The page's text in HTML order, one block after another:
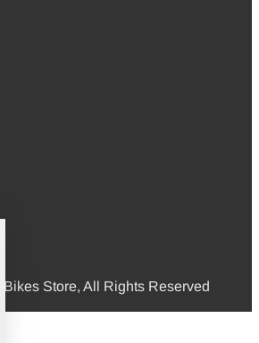
Bikes Store, All Rights Reserved